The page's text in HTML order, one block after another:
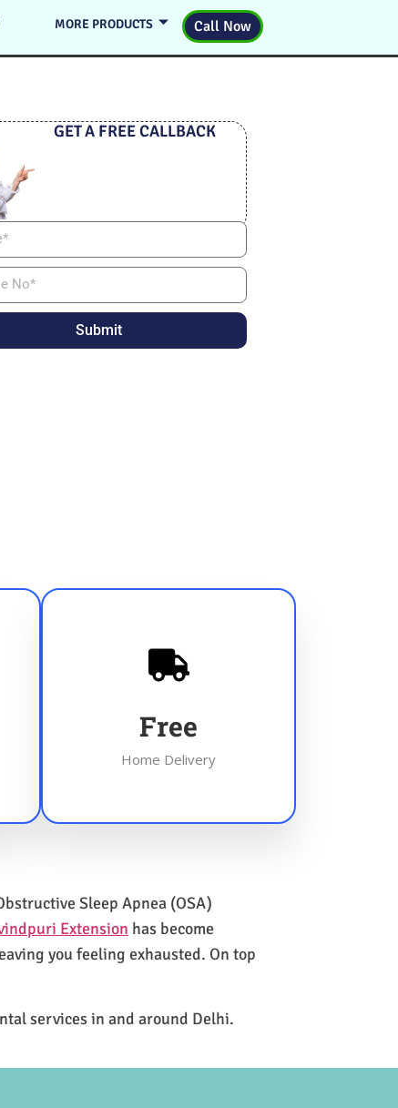
MORE PRODUCTS Call Now
GET A FREE CALLBACK
Submit
Free
Home Delivery
Sleep Apnea (OSA)
Extension has become
you feeling exhausted. On top
services in and around Delhi.